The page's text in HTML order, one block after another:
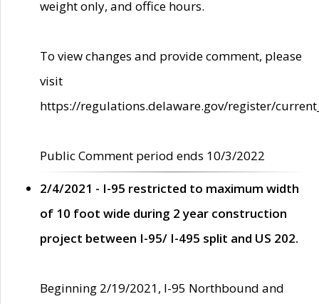
weight only, and office hours.
To view changes and provide comment, please
visit
https://regulations.delaware.gov/register/
Public Comment period ends 10/3/2022
2/4/2021 - I-95 restricted to maximum width
of 10 foot wide during 2 year construction
project between I-95/ I-495 split and US 202.
Beginning 2/19/2021, I-95 Northbound and